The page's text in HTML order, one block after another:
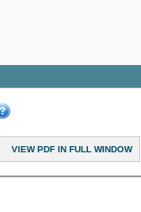
VIEW PDF IN FULL WINDOW